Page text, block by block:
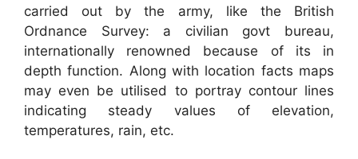
carried out by the army, like the British
Ordnance Survey: a civilian govt bureau,
internationally renowned because of its in
depth function. Along with location facts maps
may even be utilised to portray contour lines
indicating steady values of elevation,
temperatures, rain, etc.